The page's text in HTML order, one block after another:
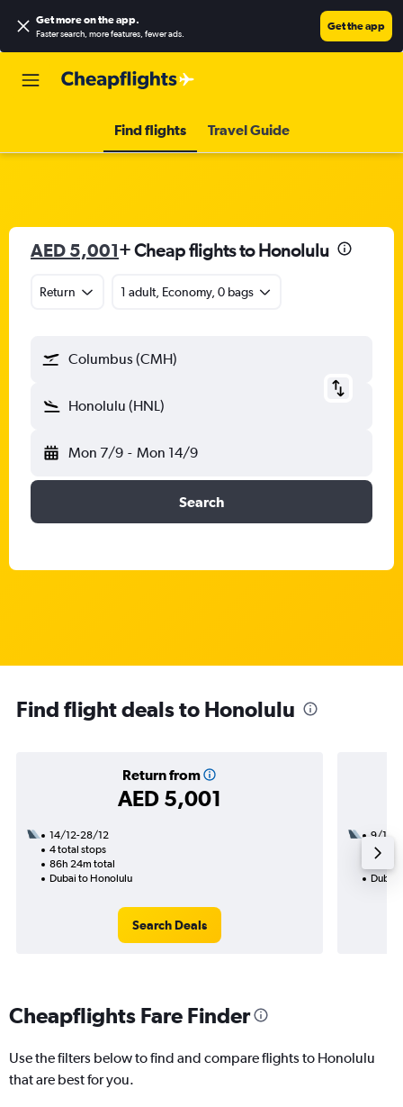
Get more on the app.
Faster search, more features, fewer ads.
Get the app
Find flights Travel Guide
AED 5,001+ Cheap flights to Honolulu
Return 1 adult, Economy, 0 bags
Columbus (CMH)
Honolulu (HNL)
Mon 7/9 - Mon 14/9
Search
Find flight deals to Honolulu
Return from
AED 5,001
14/12-28/12
4 total stops
86h 24m total
Dubai to Honolulu
Search Deals
9/1
2
Dubai
Cheapflights Fare Finder
Use the filters below to find and compare flights to Honolulu
that are best for you.